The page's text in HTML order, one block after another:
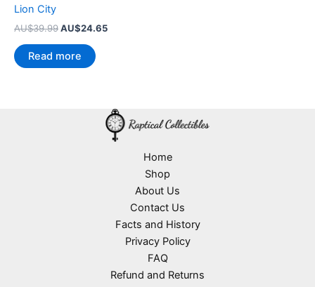
Lion City
AU$39.99 Original
AU$39.99.
AU$24.65Current
Read more
Home
Shop
About Us
Contact Us
Facts and History
Privacy Policy
FAQ
Refund and Returns